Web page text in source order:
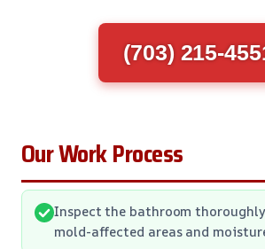
(703) 215-
Our Work Process
Inspect the bathroom
mold-affected areas and